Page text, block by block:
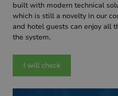
built with modern technical
which is still a novelty in our
and hotel guests can enjoy all
the system.
I will check